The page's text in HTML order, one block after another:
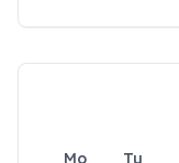
Mo Tu